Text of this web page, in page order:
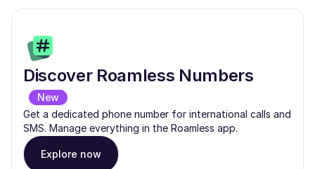
Discover Roamless Numbers
New
Get a dedicated phone number for international calls and
SMS. Manage everything in the Roamless app.
Explore now